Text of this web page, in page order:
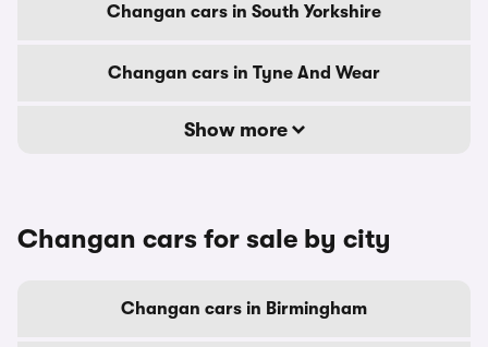
Changan cars in South Yorkshire
Changan cars in Tyne And Wear
Show more
Changan cars for sale by city
Changan cars in Birmingham